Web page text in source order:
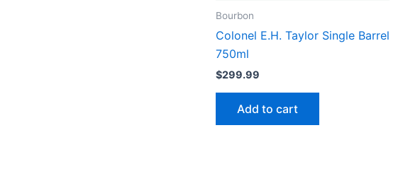
Bourbon
Colonel E.H. Taylor Single Barrel
750ml
$299.99
Add to cart